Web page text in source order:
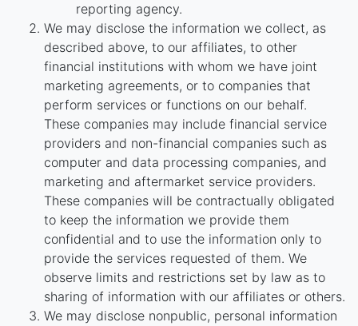
reporting agency.
We may disclose the information we collect, as
described above, to our affiliates, to other
financial institutions with whom we have joint
marketing agreements, or to companies that
perform services or functions on our behalf.
These companies may include financial service
providers and non-financial companies such as
computer and data processing companies, and
marketing and aftermarket service providers.
These companies will be contractually obligated
to keep the information we provide them
confidential and to use the information only to
provide the services requested of them. We
observe limits and restrictions set by law as to
sharing of information with our affiliates or others.
We may disclose nonpublic, personal information